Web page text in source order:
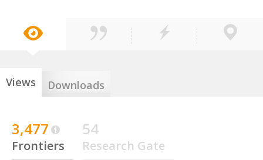
Views Downloads
3,477
Frontiers
54
Research Gate